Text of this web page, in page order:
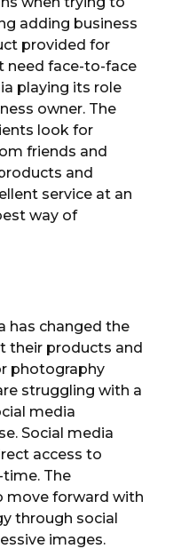
adding business
provided for
need face-to-face
playing its role
owner. The
look for
friends and
and
service at an
way of
has changed the
their products and
photography
struggling with a
media
Social media
access to
The
move forward with
through social
images.